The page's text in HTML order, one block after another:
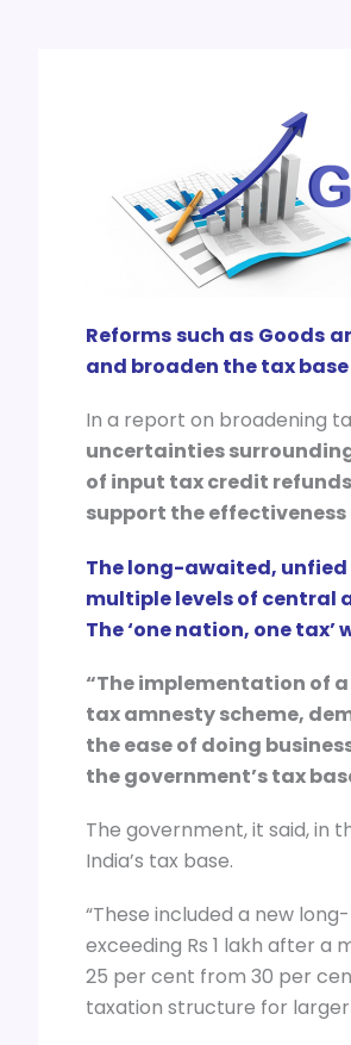
Reforms such as Goods
and broaden the tax
In a report on broadening
uncertainties
of input tax credit
support the
The long-awaited, unfied
multiple levels of central
The ‘one nation, one tax’
“The implementation of
tax amnesty scheme,
the ease of doing
the government’s tax
The government, it said, in
India’s tax base.
“These included a new
exceeding Rs 1 lakh after a
25 per cent from 30 per
taxation structure for